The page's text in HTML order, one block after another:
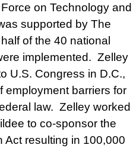
on Technology and
supported by The
of the 40 national
implemented. Zelley
U.S. Congress in D.C.,
employment barriers for
law. Zelley worked
to co-sponsor the
Act resulting in 100,000